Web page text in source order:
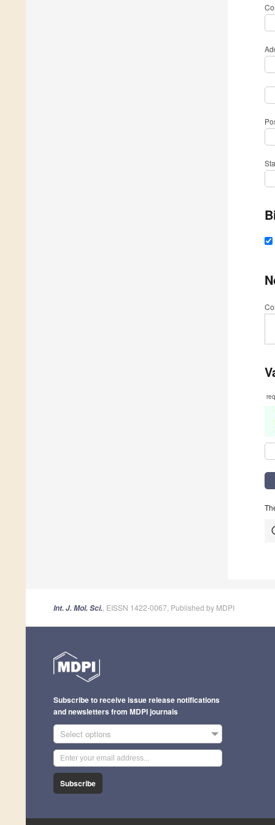
req
Int. J. Mol. Sci. , EISSN 1422-0067, Published by MDPI
Subscribe to receive issue release notifications
and newsletters from MDPI journals
Select options
Subscribe